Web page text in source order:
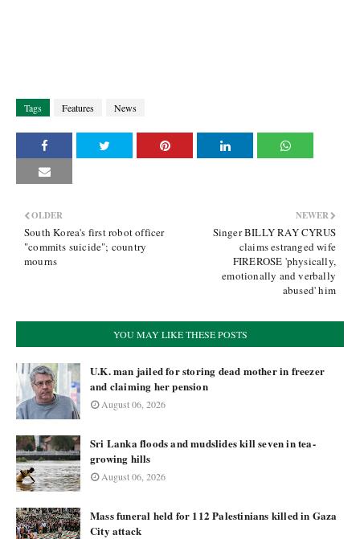
Tags Features News
NEWER
Singer BILLY RAY CYRUS
claims estranged wife
FIREROSE 'physically,
emotionally and verbally
abused' him
OLDER
South Korea's first robot officer
"commits suicide"; country
mourns
YOU MAY LIKE THESE POSTS
U.K. man jailed for storing dead mother in freezer
and claiming her pension
August 06, 2026
Sri Lanka floods and mudslides kill seven in tea-
growing hills
August 06, 2026
Mass funeral held for 112 Palestinians killed in Gaza
City attack